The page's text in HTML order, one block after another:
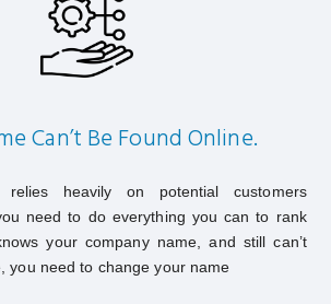
Can’t Be Found Online.
heavily on potential customers
need to do everything you can to rank
your company name, and still can’t
you need to change your name